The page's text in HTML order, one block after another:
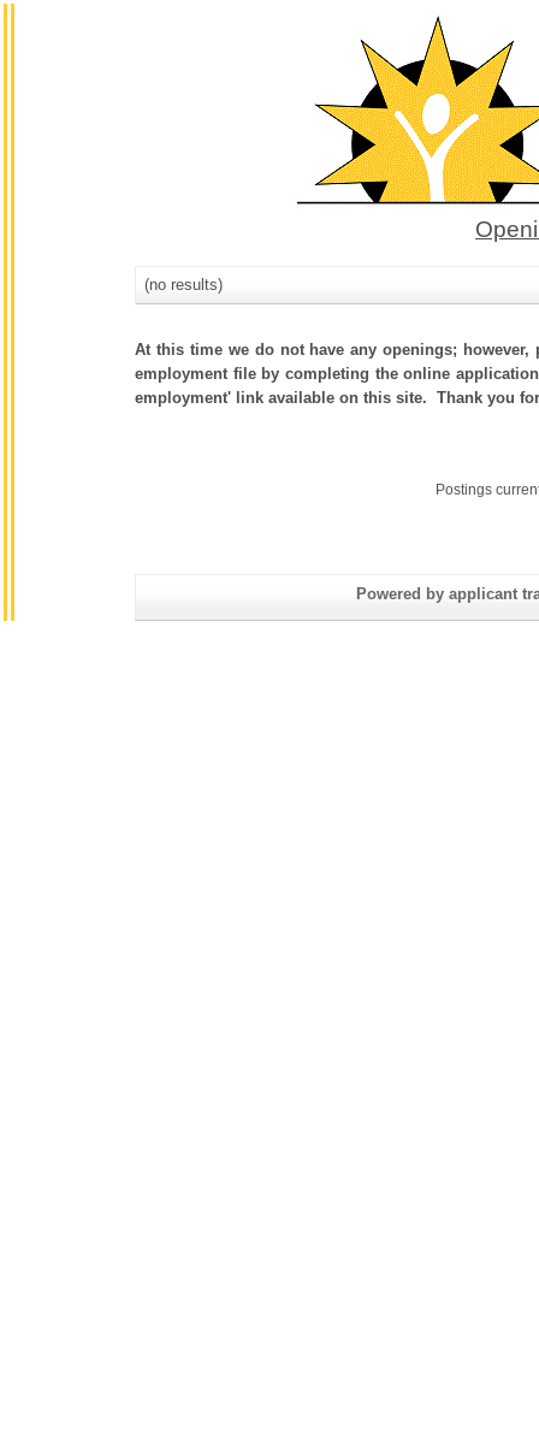
(no results)
At this time we do not have any openings;
employment file by completing the online
employment' link available on this site. Thank you
Postings
Powered by applicant